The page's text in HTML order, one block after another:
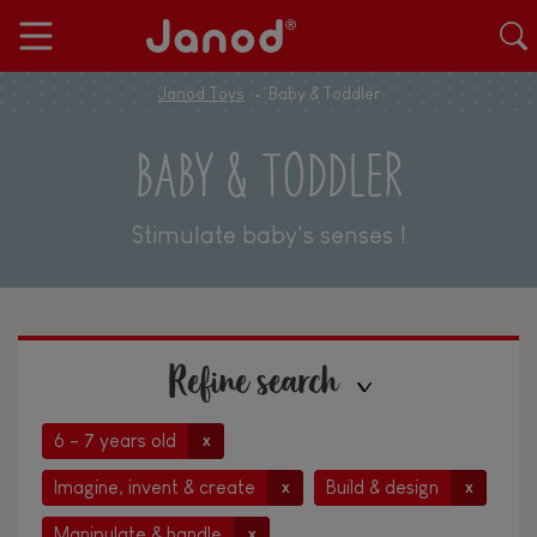
Janod Toys Baby & Toddler
BABY & TODDLER
Stimulate baby's senses !
Refine search
6 - 7 years old x
Imagine, invent & create x Build & design x